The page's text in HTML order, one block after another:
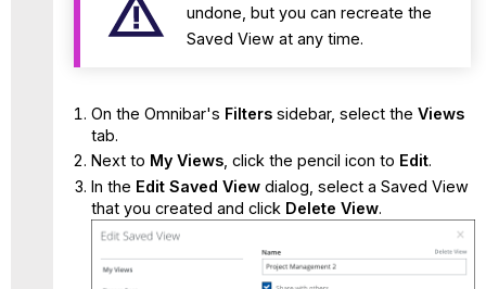
undone, but you can recreate the
Saved View at any time.
On the Omnibar's Filters sidebar, select the Views
tab.
Next to My Views, click the pencil icon to Edit.
In the Edit Saved Viewdialog, select a Saved View
that you created and click Delete View.